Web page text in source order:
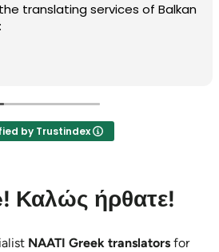
translating services of Balkan
translation,
and Serbian
by Trustindex
Καλώς ήρθατε!
NAATI Greek translators for